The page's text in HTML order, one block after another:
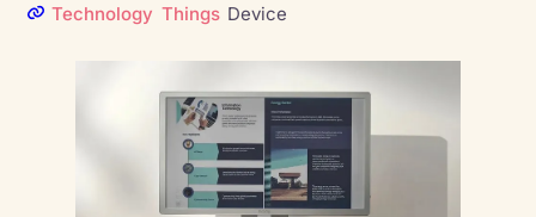
Technology Things Device